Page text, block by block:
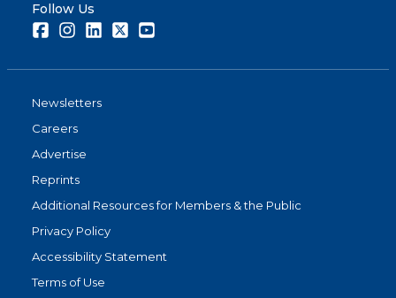
Follow Us
FacebookInstagramLinkedInTwitter
Newsletters
Careers
Advertise
Reprints
Additional Resources for Members & the Public
Privacy Policy
Accessibility Statement
Terms of Use